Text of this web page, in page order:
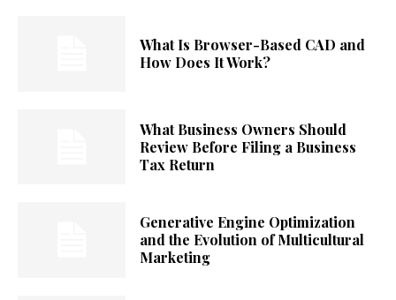
What Is Browser-Based CAD and
How Does It Work?
What Business Owners Should
Review Before Filing a Business
Tax Return
Generative Engine Optimization
and the Evolution of Multicultural
Marketing